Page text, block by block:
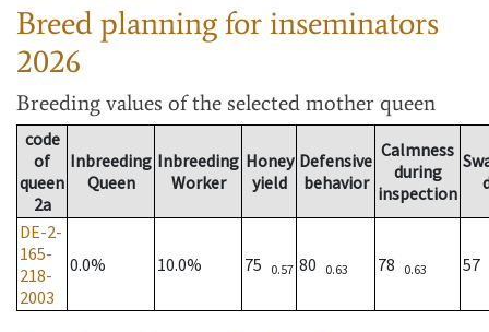
Breed planning for inseminators
2026
Breeding values of the selected mother queen
code
of
queen
2a
Inbreeding
Queen
Inbreeding
Worker
Honey
yield
Defensive
behavior
Calmness
during
inspection
DE-2-
165-
218-
2003
0.0% 10.0% 75 0.57 80 0.63 78 0.63 57